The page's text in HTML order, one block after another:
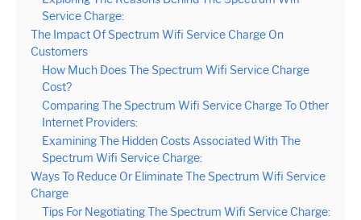
Service Charge:
The Impact Of Spectrum Wifi Service Charge On
Customers
How Much Does The Spectrum Wifi Service Charge
Cost?
Comparing The Spectrum Wifi Service Charge To Other
Internet Providers:
Examining The Hidden Costs Associated With The
Spectrum Wifi Service Charge:
Ways To Reduce Or Eliminate The Spectrum Wifi Service
Charge
Tips For Negotiating The Spectrum Wifi Service Charge: